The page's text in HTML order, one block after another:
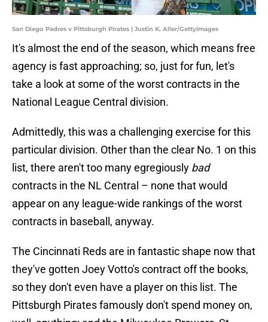
San Diego Padres v Pittsburgh Pirates | Justin K. Aller/GettyImages
It's almost the end of the season, which means free
agency is fast approaching; so, just for fun, let's
take a look at some of the worst contracts in the
National League Central division.
Admittedly, this was a challenging exercise for this
particular division. Other than the clear No. 1 on this
list, there aren't too many egregiously bad
contracts in the NL Central – none that would
appear on any league-wide rankings of the worst
contracts in baseball, anyway.
The Cincinnati Reds are in fantastic shape now that
they've gotten Joey Votto's contract off the books,
so they don't even have a player on this list. The
Pittsburgh Pirates famously don't spend money on,